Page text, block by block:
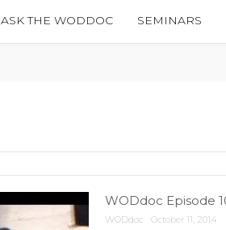
ASK THE WODDOC SEMINARS
WODdoc Episode
WODdoc October 11, 2014